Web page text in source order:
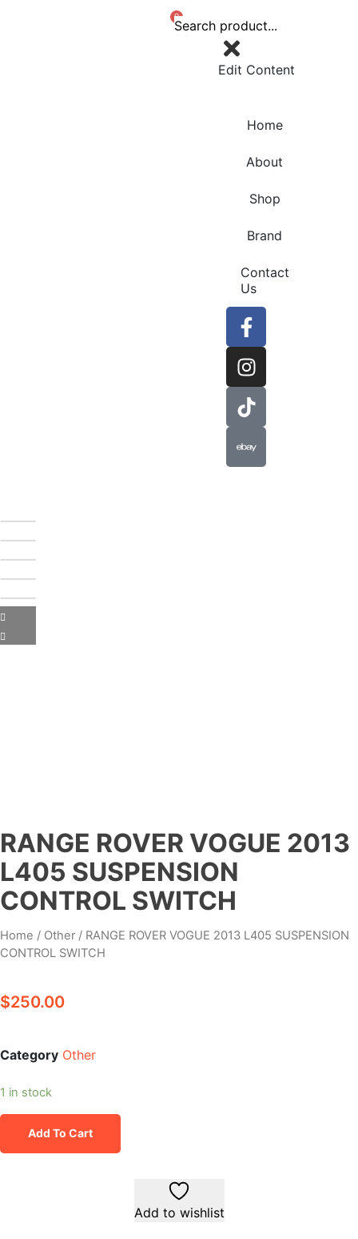
0
Edit Content
Home
About
Shop
Brand
Contact
Us
RANGE ROVER VOGUE 2013
L405 SUSPENSION
CONTROL SWITCH
Home / Other / RANGE ROVER VOGUE 2013 L405 SUSPENSION
CONTROL SWITCH
$250.00
Category Other
1 in stock
Add To Cart
Add to wishlist